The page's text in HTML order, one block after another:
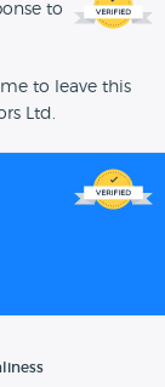
to
to leave this
Ltd.